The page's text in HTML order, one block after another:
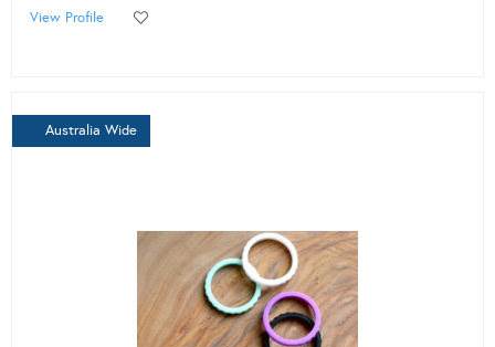
View Profile
Australia Wide